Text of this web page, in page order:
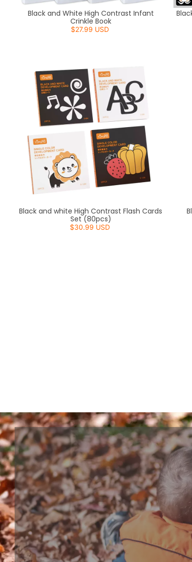
Black and White High Contrast Infant
Crinkle Book
$27.99 USD
Black and white High Contrast Flash Cards
Set (80pcs)
$30.99 USD
Bath toy series
Bathtub Toy, shower head or bubble
interactive bath play toys for toddles and
bathtub toy make bath time more
expected to their bath moment.